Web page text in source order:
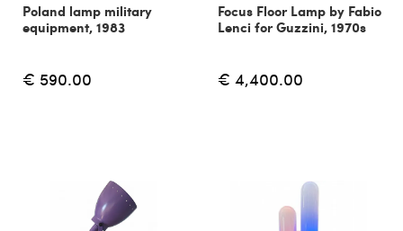
Poland lamp military
equipment, 1983
€ 590.00
Focus Floor Lamp by Fabio
Lenci for Guzzini, 1970s
€ 4,400.00